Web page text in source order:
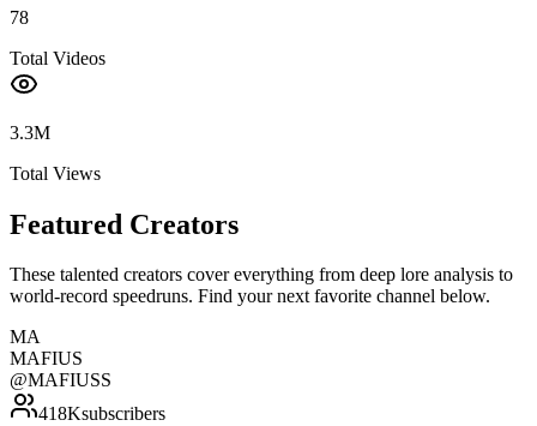
78
Total Videos
3.3M
Total Views
Featured Creators
These talented creators cover everything from deep lore analysis to
world-record speedruns. Find your next favorite channel below.
MA
MAFIUS
@MAFIUSS
418Ksubscribers